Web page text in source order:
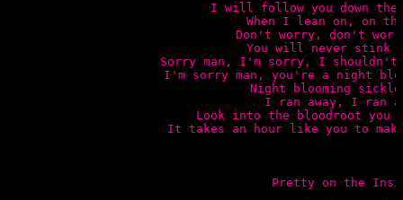
I will follow you down
When I lean on, on
Don't worry, don't
You will never stink
Sorry man, I'm sorry, I
I'm sorry man, you're a night
Night blooming
I ran away, I ran
Look into the bloodroot you
It takes an hour like you to
Pretty on the